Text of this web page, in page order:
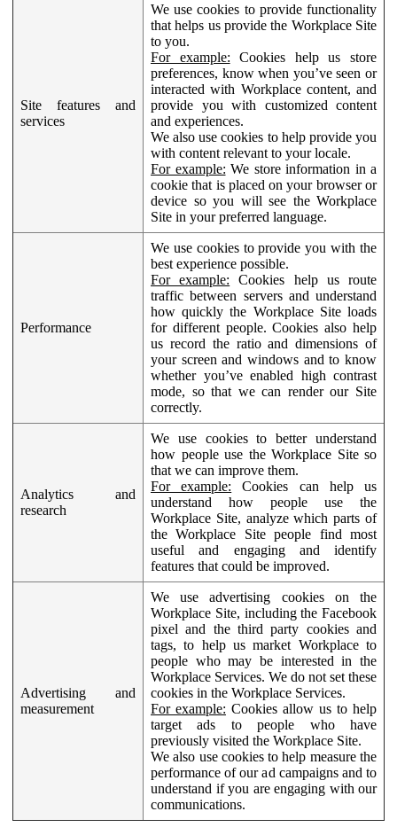
Site features and
services
We use cookies to provide functionality
that helps us provide the Workplace Site
to you.
For example: Cookies help us store
preferences, know when you’ve seen or
interacted with Workplace content, and
provide you with customized content
and experiences.
We also use cookies to help provide you
with content relevant to your locale.
For example: We store information in a
cookie that is placed on your browser or
device so you will see the Workplace
Site in your preferred language.
Performance
We use cookies to provide you with the
best experience possible.
For example: Cookies help us route
traffic between servers and understand
how quickly the Workplace Site loads
for different people. Cookies also help
us record the ratio and dimensions of
your screen and windows and to know
whether you’ve enabled high contrast
mode, so that we can render our Site
correctly.
Analytics and
research
We use cookies to better understand
how people use the Workplace Site so
that we can improve them.
For example: Cookies can help us
understand how people use the
Workplace Site, analyze which parts of
the Workplace Site people find most
useful and engaging and identify
features that could be improved.
Advertising and
measurement
We use advertising cookies on the
Workplace Site, including the Facebook
pixel and the third party cookies and
tags, to help us market Workplace to
people who may be interested in the
Workplace Services. We do not set these
cookies in the Workplace Services.
For example: Cookies allow us to help
target ads to people who have
previously visited the Workplace Site.
We also use cookies to help measure the
performance of our ad campaigns and to
understand if you are engaging with our
communications.